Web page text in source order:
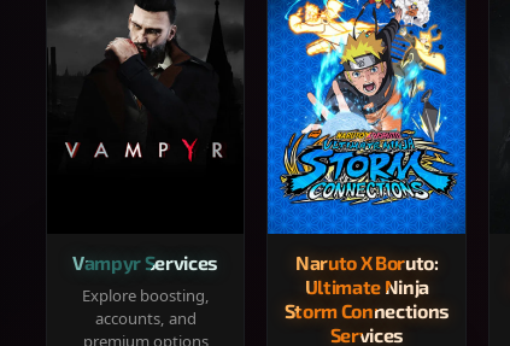
Vampyr Services
Explore boosting,
accounts, and
premium options
Naruto X Boruto:
Ultimate Ninja
Storm Connections
Services